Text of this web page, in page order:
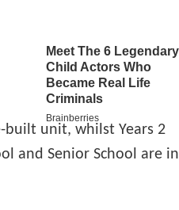
built unit, whilst Years 2
and Senior School are in